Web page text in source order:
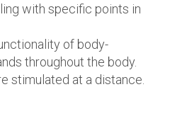
with specific points in
of body-
throughout the body.
stimulated at a distance.